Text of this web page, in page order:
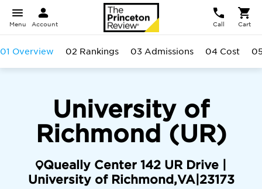
Menu Account Call Cart
University of
Richmond (UR)
Queally Center 142 UR Drive |
University of Richmond ,VA| 23173
01 Overview 02 Rankings 03 Admissions 04 Cost